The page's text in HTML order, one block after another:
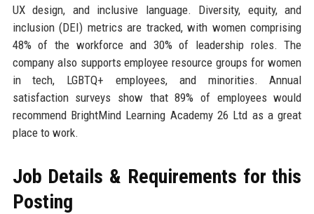
UX design, and inclusive language. Diversity, equity, and
inclusion (DEI) metrics are tracked, with women comprising
48% of the workforce and 30% of leadership roles. The
company also supports employee resource groups for women
in tech, LGBTQ+ employees, and minorities. Annual
satisfaction surveys show that 89% of employees would
recommend BrightMind Learning Academy 26 Ltd as a great
place to work.
Job Details & Requirements for this
Posting